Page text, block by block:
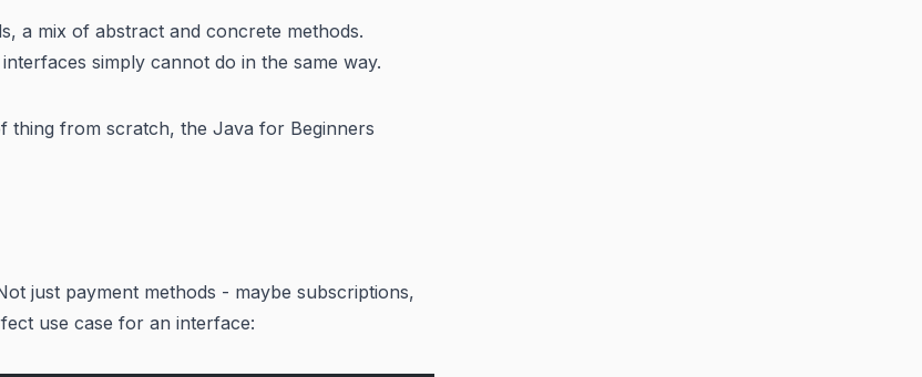
a mix of abstract and concrete methods.
simply cannot do in the same way.
thing from scratch, the Java for Beginners
just payment methods - maybe subscriptions,
use case for an interface: